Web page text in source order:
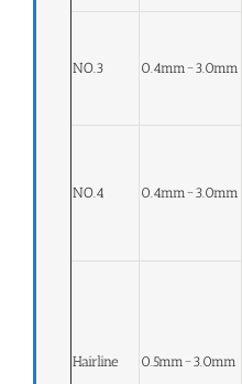
NO.3 0.4mm~3.0mm
NO.4 0.4mm~3.0mm
Hairline 0.5mm~3.0mm